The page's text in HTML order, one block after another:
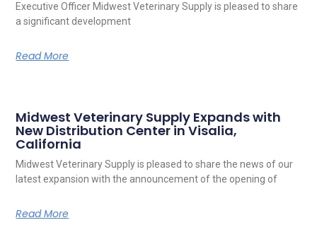
Executive Officer Midwest Veterinary Supply is pleased to share
a significant development
Read More
Midwest Veterinary Supply Expands with
New Distribution Center in Visalia,
California
Midwest Veterinary Supply is pleased to share the news of our
latest expansion with the announcement of the opening of
Read More